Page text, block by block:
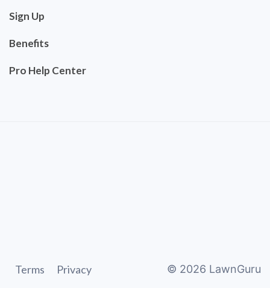
Sign Up
Benefits
Pro Help Center
Terms Privacy © 2026 LawnGuru